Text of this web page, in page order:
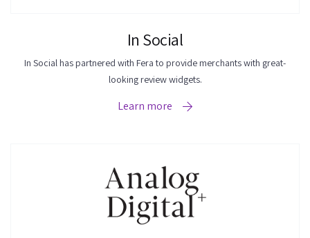
In Social
In Social has partnered with Fera to provide merchants with great-
looking review widgets.
Learn more